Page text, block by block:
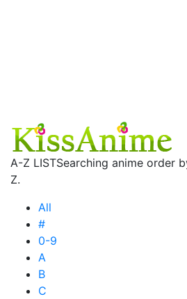
A-Z LISTSearching anime order
Z.
All
#
0-9
A
B
C